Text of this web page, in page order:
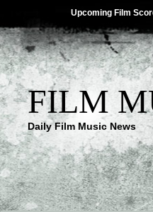
Upcoming Film
FILM
Daily Film Music News